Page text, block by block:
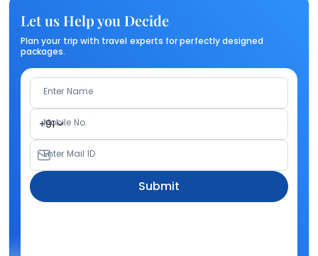
Let us Help you Decide
Plan your trip with travel experts for perfectly designed
packages.
Enter Name
+91
Mobile No.
Enter Mail ID
Submit